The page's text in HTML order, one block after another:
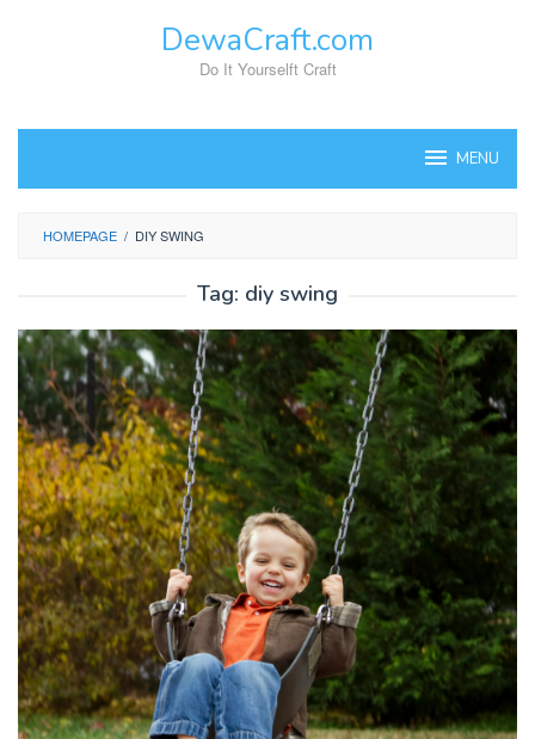
DewaCraft.com
Do It Yourselft Craft
MENU
HOMEPAGE / DIY SWING
Tag: diy swing